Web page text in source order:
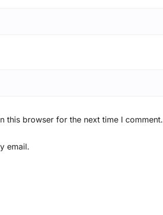
this browser for the next time I comment.
email.